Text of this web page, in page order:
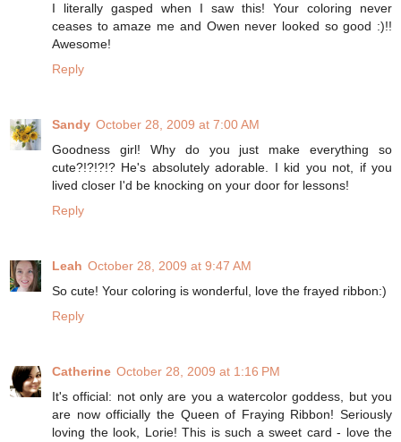
I literally gasped when I saw this! Your coloring never
ceases to amaze me and Owen never looked so good :)!!
Awesome!
Reply
Sandy October 28, 2009 at 7:00 AM
Goodness girl! Why do you just make everything so
cute?!?!?!? He's absolutely adorable. I kid you not, if you
lived closer I'd be knocking on your door for lessons!
Reply
Leah October 28, 2009 at 9:47 AM
So cute! Your coloring is wonderful, love the frayed ribbon:)
Reply
Catherine October 28, 2009 at 1:16 PM
It's official: not only are you a watercolor goddess, but you
are now officially the Queen of Fraying Ribbon! Seriously
loving the look, Lorie! This is such a sweet card - love the